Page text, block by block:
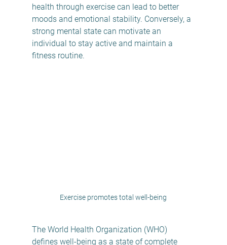
health through exercise can lead to better
moods and emotional stability. Conversely, a
strong mental state can motivate an
individual to stay active and maintain a
fitness routine.
Exercise promotes total well-being
The World Health Organization (WHO)
defines well-being as a state of complete